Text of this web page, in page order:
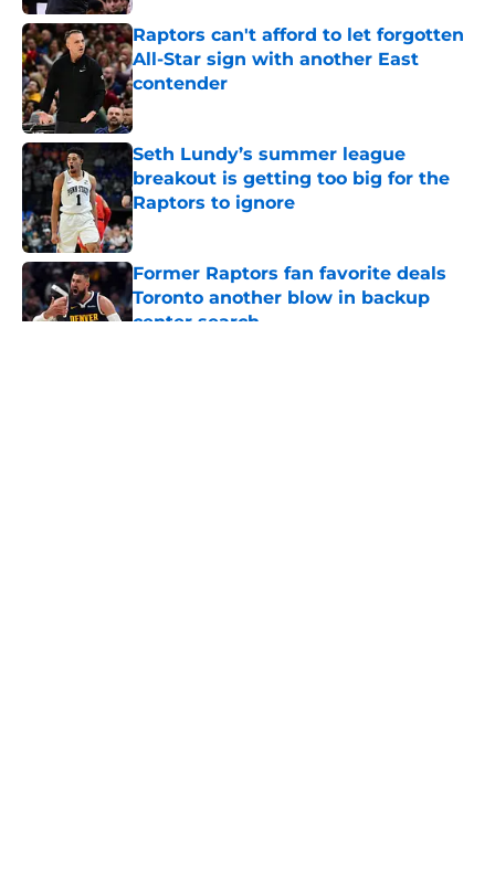
Raptors can't afford to let forgotten
All-Star sign with another East
contender
Published by on Invalid Date
Seth Lundy’s summer league
breakout is getting too big for the
Raptors to ignore
Published by on Invalid Date
Former Raptors fan favorite deals
Toronto another blow in backup
center search